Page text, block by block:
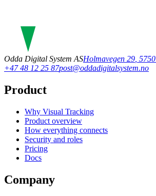
Odda Digital System ASHolmavegen 29 5750
+47 48 12 25 87post@oddadigitalsystem.no
Product
Why Visual Tracking
Product overview
How everything connects
Security and roles
Pricing
Docs
Company